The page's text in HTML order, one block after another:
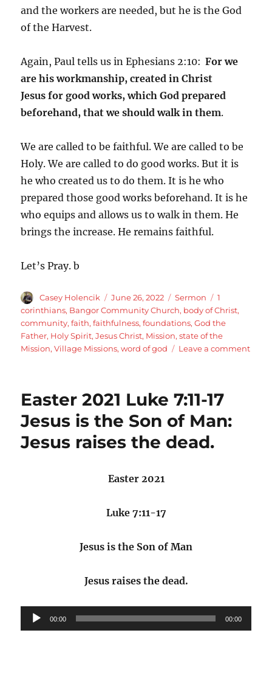
and the workers are needed, but he is the God
of the Harvest.
Again, Paul tells us in Ephesians 2:10: For we
are his workmanship, created in Christ
Jesus for good works, which God prepared
beforehand, that we should walk in them.
We are called to be faithful. We are called to be
Holy. We are called to do good works. But it is
he who created us to do them. It is he who
prepared those good works beforehand. It is he
who equips and allows us to walk in them. He
brings the increase. He remains faithful.
Let’s Pray. b
Author
Casey Holencik
Posted
on
June 26, 2022 Categories
Sermon Tags
1
corinthians, Bangor Community Church, body of Christ,
community,faith,faithfulness,foundations,God the
Father, Holy Spirit,Jesus Christ, Mission,state of the
Mission,Village Missions,word of god Leave a commenton
Easter 2021 Luke 7:11-17
Jesus is the Son of Man:
Jesus raises the dead.
Easter 2021
Luke 7:11-17
Jesus is the Son of Man
Jesus raises the dead.
Audio
Player
00:00 00:00